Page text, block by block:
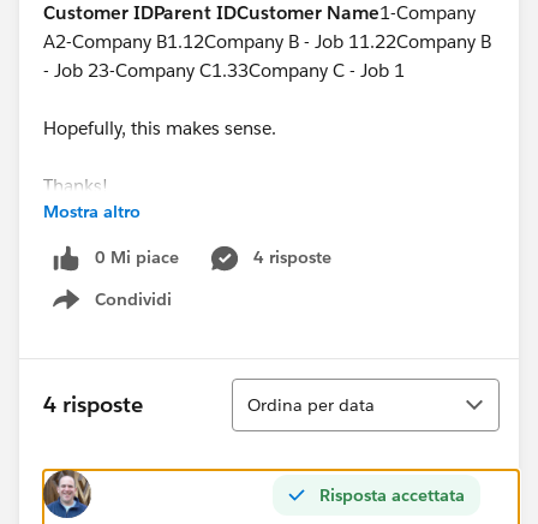
Customer IDParent IDCustomer Name1-Company
A2-Company B1.12Company B - Job 11.22Company B
- Job 23-Company C1.33Company C - Job 1
Hopefully, this makes sense.
Thanks!
Mostra altro
0 Mi piace
4 risposte
Condividi
Show menu
4 risposte
Ordina
Ordina per data
Risposta accettata